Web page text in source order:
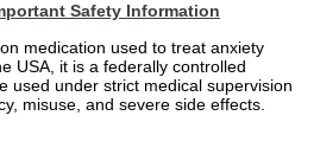
Safety Information
medication used to treat anxiety
USA, it is a federally controlled
used under strict medical supervision
misuse, and severe side effects.